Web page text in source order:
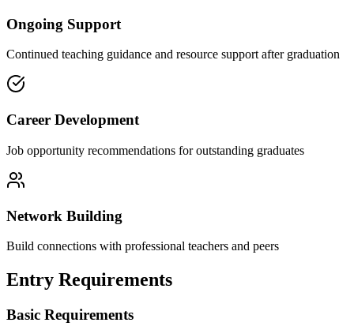
Ongoing Support
Continued teaching guidance and resource support after graduation
Career Development
Job opportunity recommendations for outstanding graduates
Network Building
Build connections with professional teachers and peers
Entry Requirements
Basic Requirements